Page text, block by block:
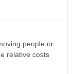
people or
relative costs